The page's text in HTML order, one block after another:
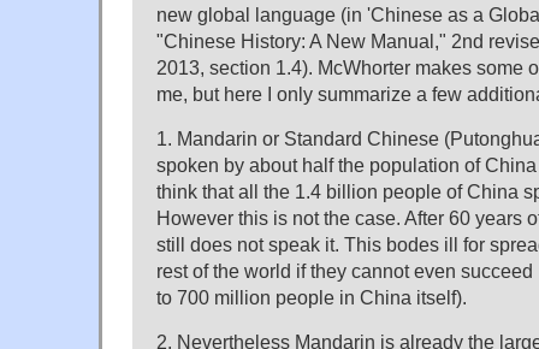
new global language (in 'Chinese as a
"Chinese History: A New Manual," 2nd
2013, section 1.4). McWhorter makes some
me, but here I only summarize a few
1. Mandarin or Standard Chinese
spoken by about half the population of
think that all the 1.4 billion people of China
However this is not the case. After 60 years
still does not speak it. This bodes ill for
rest of the world if they cannot even
to 700 million people in China itself).
2. Nevertheless Mandarin is already the